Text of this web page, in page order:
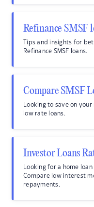
Refinance SMSF
Tips and insights for
Refinance SMSF loans.
Compare SMSF
Looking to save on
low rate loans.
Investor Loans
Looking for a home
Compare low interest
repayments.